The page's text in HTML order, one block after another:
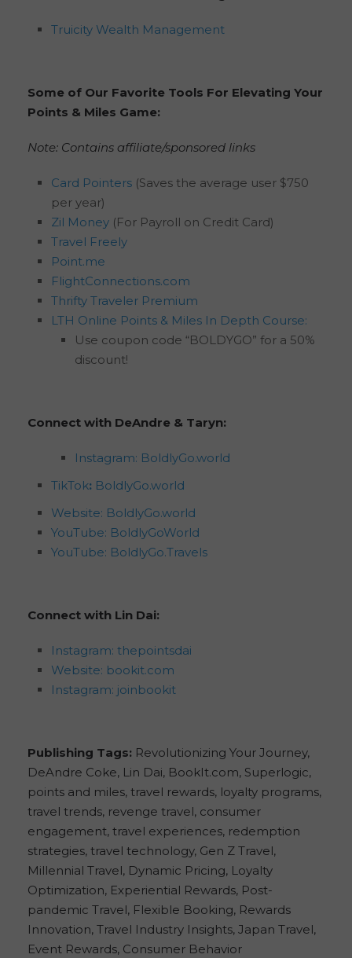
Truicity Wealth Management
Some of Our Favorite Tools For Elevating Your
Points & Miles Game:
Note: Contains affiliate/sponsored links
Card Pointers (Saves the average user $750
per year)
Zil Money (For Payroll on Credit Card)
Travel Freely
Point.me
FlightConnections.com
Thrifty Traveler Premium
LTH Online Points & Miles In Depth Course:
Use coupon code “BOLDYGO” for a 50%
discount!
Connect with DeAndre & Taryn:
Instagram: BoldlyGo.world
TikTok: BoldlyGo.world
Website: BoldlyGo.world
YouTube: BoldlyGoWorld
YouTube: BoldlyGo.Travels
Connect with Lin Dai:
Instagram: thepointsdai
Website: bookit.com
Instagram: joinbookit
Publishing Tags: Revolutionizing Your Journey,
DeAndre Coke, Lin Dai, BookIt.com, Superlogic,
points and miles, travel rewards, loyalty programs,
travel trends, revenge travel, consumer
engagement, travel experiences, redemption
strategies, travel technology, Gen Z Travel,
Millennial Travel, Dynamic Pricing, Loyalty
Optimization, Experiential Rewards, Post-
pandemic Travel, Flexible Booking, Rewards
Innovation, Travel Industry Insights, Japan Travel,
Event Rewards, Consumer Behavior